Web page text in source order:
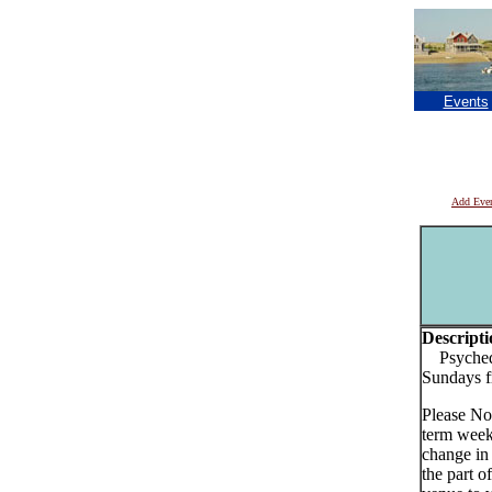
Events
Add
Sundays
Please
term
change
the part